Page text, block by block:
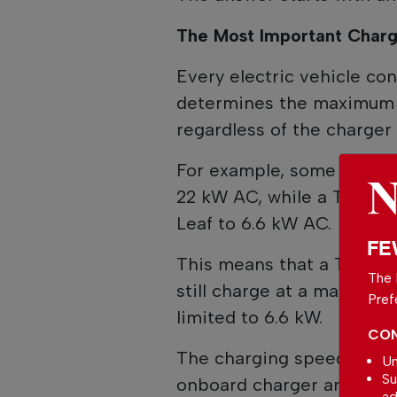
The Most Important
Every electric vehicle
determines the
regardless of the charger
For example, some
22 kW AC, while a Tesla
Leaf to 6.6 kW AC.
This means that a Tesla
still charge at a maximum
limited to 6.6 kW.
The charging speed is
onboard charger and the
The